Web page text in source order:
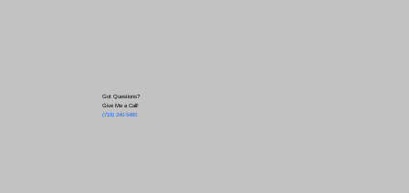
Got Questions?
Give Me a Call!
(719) 240-5460